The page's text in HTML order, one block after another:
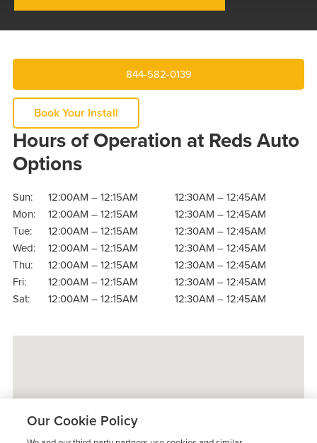
844-582-0139
Book Your Install
Hours of Operation at Reds Auto
Options
Sun: 12:00AM – 12:15AM
12:30AM – 12:45AM
Mon:
12:00AM – 12:15AM
12:30AM – 12:45AM
Tue:
12:00AM – 12:15AM
12:30AM – 12:45AM
Wed:
12:00AM – 12:15AM
12:30AM – 12:45AM
Thu:
12:00AM – 12:15AM
12:30AM – 12:45AM
Fri:
12:00AM – 12:15AM
12:30AM – 12:45AM
Sat:
12:00AM – 12:15AM 12:30AM – 12:45AM
Our Cookie Policy